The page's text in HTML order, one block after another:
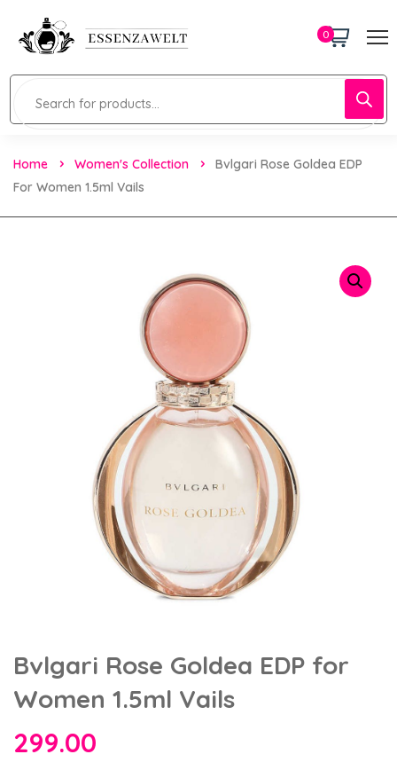
0
Home Women's Collection
Bvlgari Rose Goldea EDP
For Women 1.5ml Vails
Bvlgari Rose Goldea EDP for
Women 1.5ml Vails
299.00